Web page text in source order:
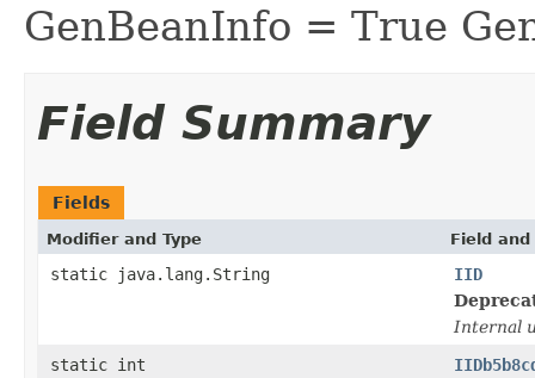
GenBeanInfo = True
Field Summary
Fields
Modifier and Type Field
static java.lang.String
IID
Internal
static int